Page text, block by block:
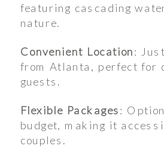
featuring cascading
nature.
Convenient Location:
from Atlanta, perfect for
guests.
Flexible Packages:
budget, making it
couples.